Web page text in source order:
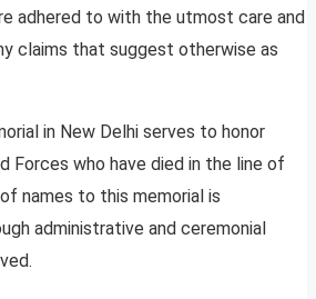
adhered to with the utmost care and
claims that suggest otherwise as
in New Delhi serves to honor
Forces who have died in the line of
names to this memorial is
administrative and ceremonial